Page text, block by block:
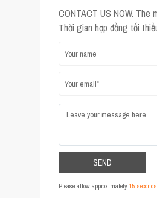
CONTACT US NOW. The
Thời gian hợp đồng tối
Please allow approximately 15 seconds